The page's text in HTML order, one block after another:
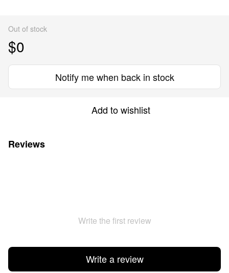
Out of stock
$0
Notify me when back in stock
Add to wishlist
Reviews
Write the first review
Write a review